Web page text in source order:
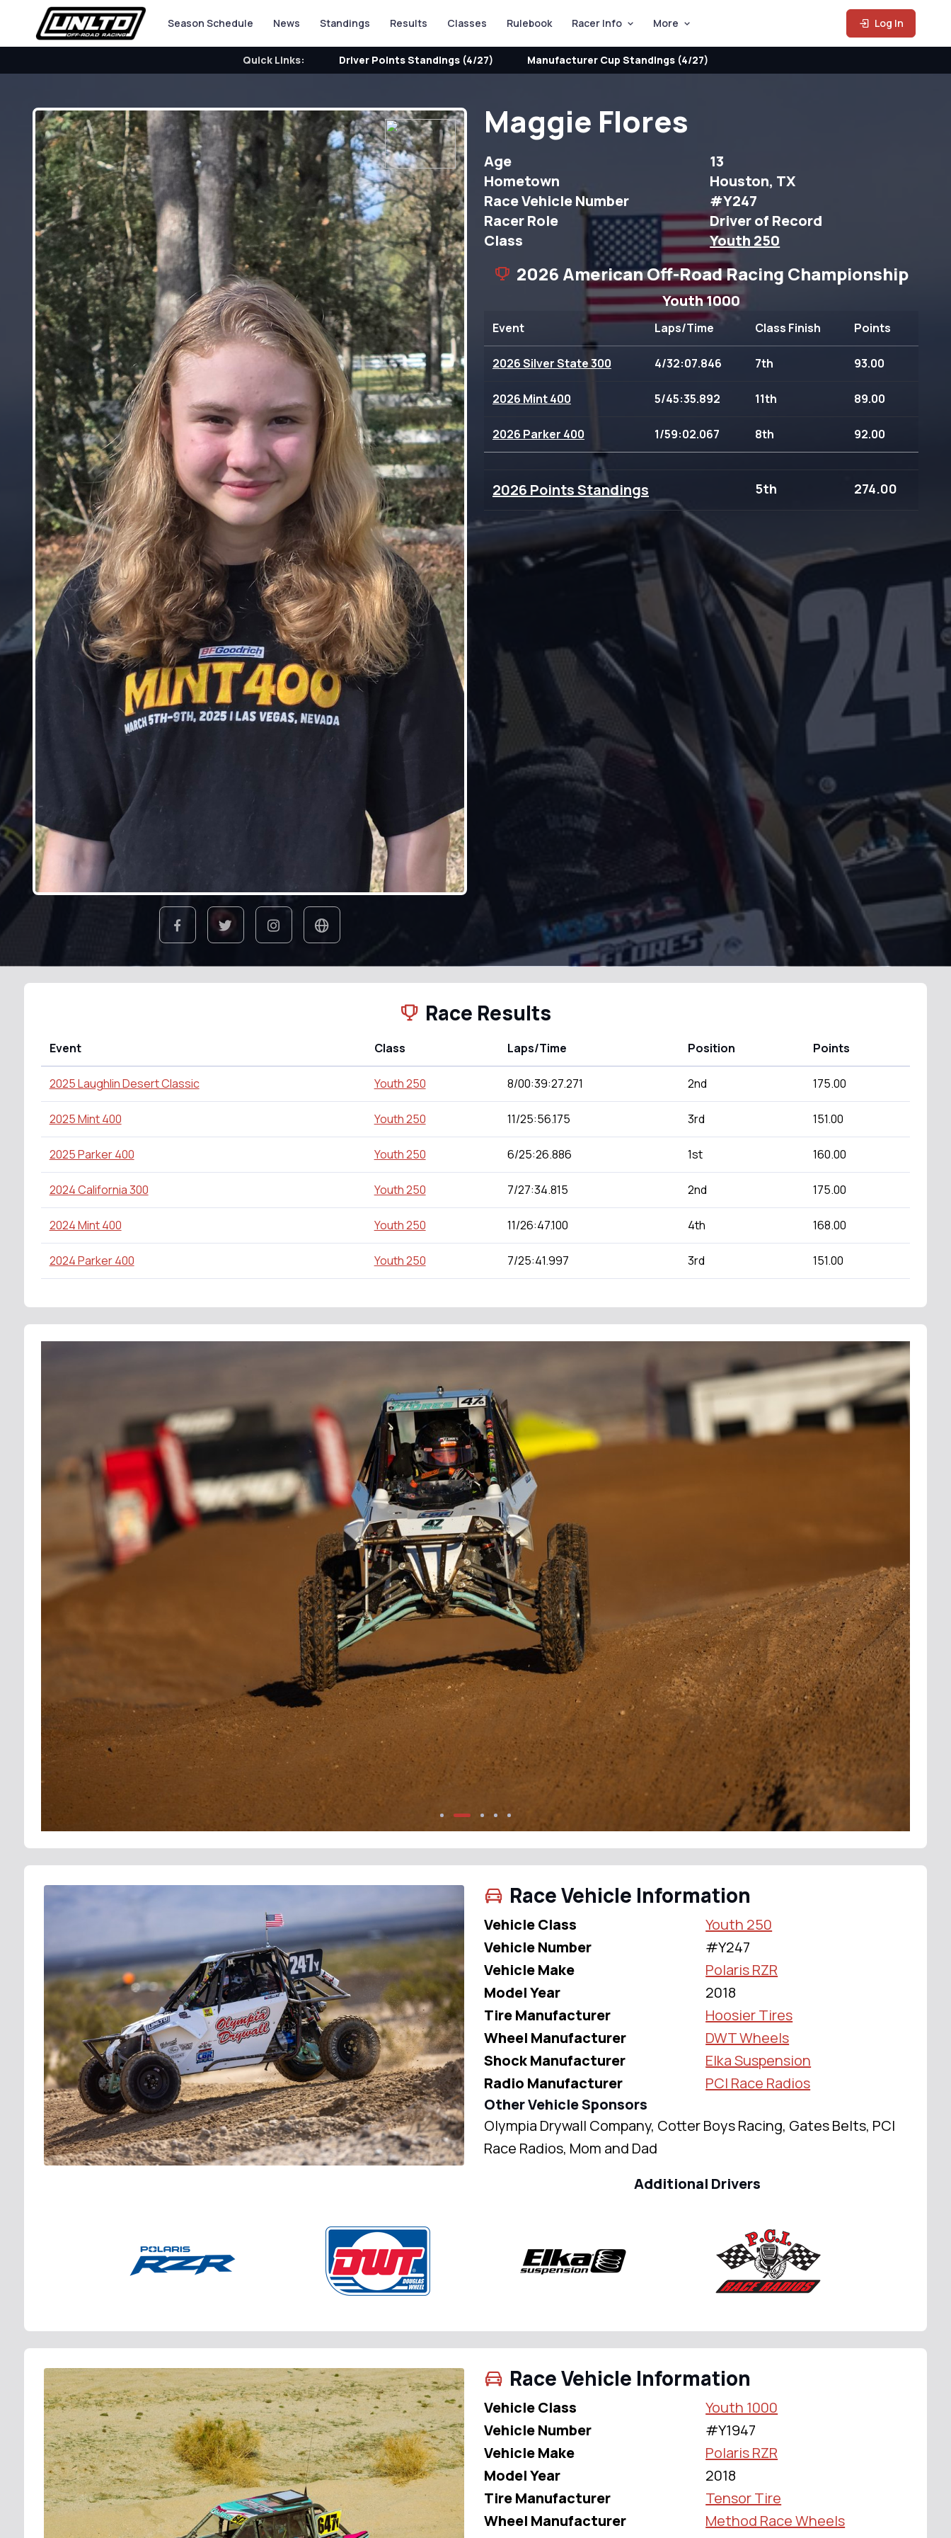
Season Schedule News Standings Results Classes Rulebook Racer Info More Log In
Quick Links: Driver Points Standings (4/27) Manufacturer Cup Standings (4/27)
Maggie Flores
Age
13
Hometown
Houston, TX
Race Vehicle Number
#Y247
Racer Role
Driver of Record
Class
Youth 250
2026 American Off-Road Racing Championship
Youth 1000
Event Laps/Time Class Finish Points
2026 Silver State 300 4/32:07.846 7th 93.00
2026 Mint 400 5/45:35.892 11th 89.00
2026 Parker 400 1/59:02.067 8th 92.00
2026 Points Standings 5th 274.00
Race Results
Event Class Laps/Time Position Points
2025 Laughlin Desert Classic Youth 250 8/00:39:27.271 2nd 175.00
2025 Mint 400 Youth 250 11/25:56.175 3rd 151.00
2025 Parker 400 Youth 250 6/25:26.886 1st 160.00
2024 California 300 Youth 250 7/27:34.815 2nd 175.00
2024 Mint 400 Youth 250 11/26:47.100 4th 168.00
2024 Parker 400 Youth 250 7/25:41.997 3rd 151.00
Race Vehicle Information
Vehicle Class
Youth 250
Vehicle Number
#Y247
Vehicle Make
Polaris RZR
Model Year
2018
Tire Manufacturer
Hoosier Tires
Wheel Manufacturer
DWT Wheels
Shock Manufacturer
Elka Suspension
Radio Manufacturer
PCI Race Radios
Other Vehicle Sponsors
Olympia Drywall Company, Cotter Boys Racing, Gates Belts, PCI
Race Radios, Mom and Dad
Additional Drivers
Race Vehicle Information
Vehicle Class
Youth 1000
Vehicle Number
#Y1947
Vehicle Make
Polaris RZR
Model Year
2018
Tire Manufacturer
Tensor Tire
Wheel Manufacturer
Method Race Wheels